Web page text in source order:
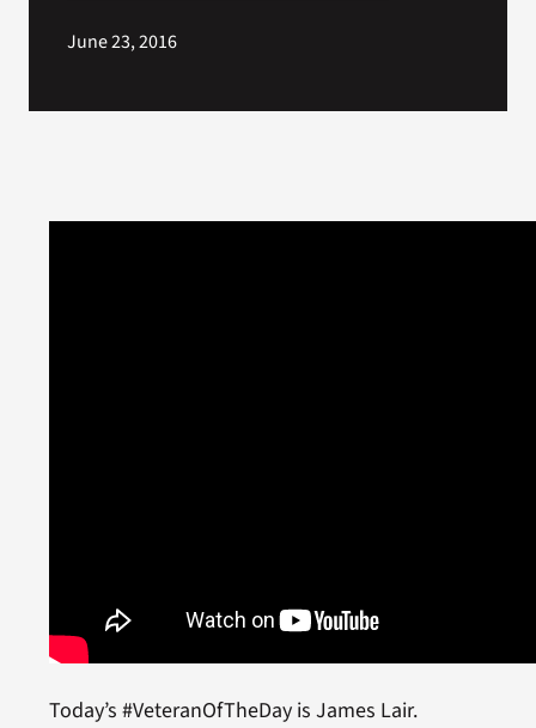
June 23, 2016
Today’s #VeteranOfTheDay is James Lair.